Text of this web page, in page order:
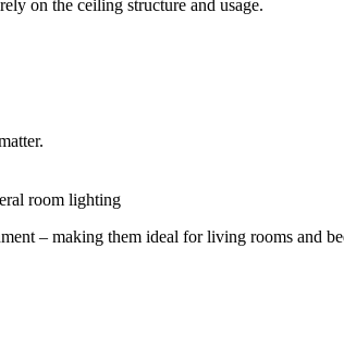
on the ceiling structure and usage.
room lighting
– making them ideal for living rooms and